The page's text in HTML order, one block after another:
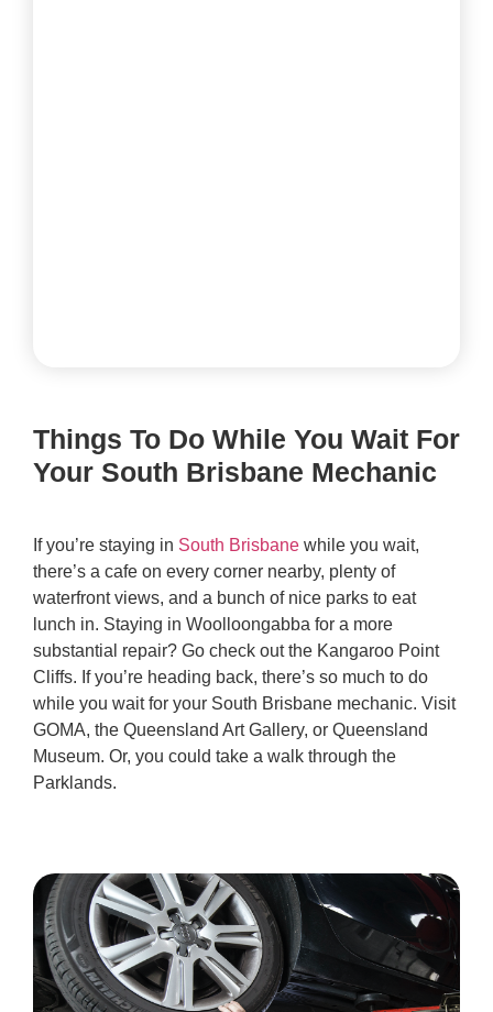
Things To Do While You Wait For
Your South Brisbane Mechanic
If you’re staying in South Brisbane while you wait,
there’s a cafe on every corner nearby, plenty of
waterfront views, and a bunch of nice parks to eat
lunch in. Staying in Woolloongabba for a more
substantial repair? Go check out the Kangaroo Point
Cliffs. If you’re heading back, there’s so much to do
while you wait for your South Brisbane mechanic. Visit
GOMA, the Queensland Art Gallery, or Queensland
Museum. Or, you could take a walk through the
Parklands.